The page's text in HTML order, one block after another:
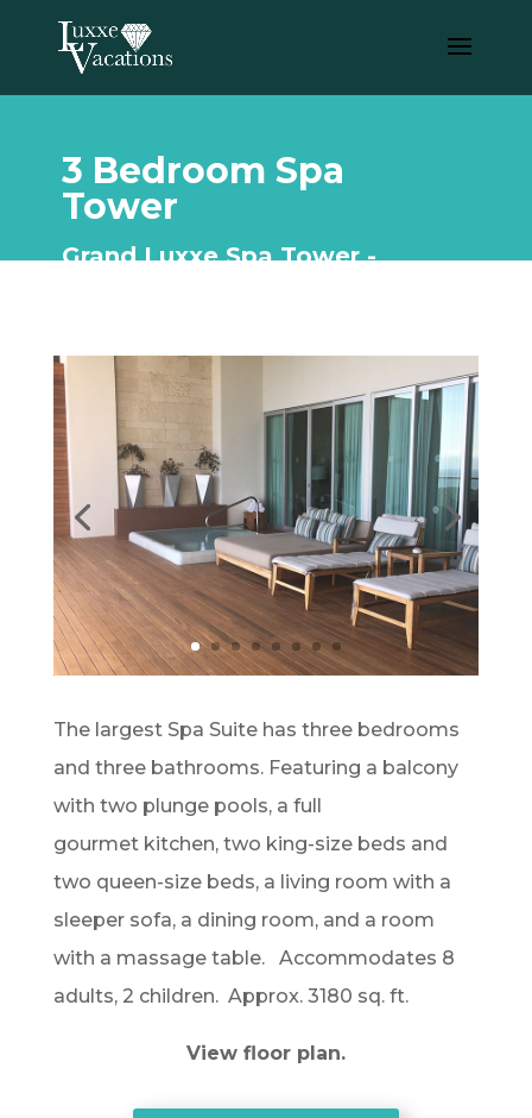
3 Bedroom Spa
Tower
Grand Luxxe Spa Tower -
The largest Spa Suite has three bedrooms
and three bathrooms. Featuring a balcony
with two plunge pools, a full
gourmet kitchen, two king-size beds and
two queen-size beds, a living room with a
sleeper sofa, a dining room, and a room
with a massage table. Accommodates 8
adults, 2 children. Approx. 3180 sq. ft.
View floor plan.